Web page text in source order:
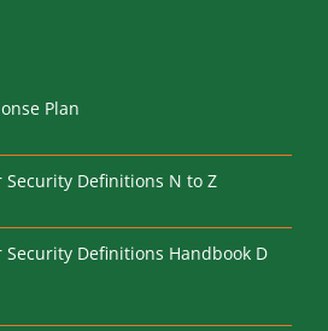
Plan
Security Definitions N to Z
Security Definitions Handbook D